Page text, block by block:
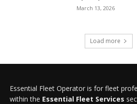
March 13, 2026
Load more
Essential Fleet Operator is for fleet
within the Essential Fleet Services